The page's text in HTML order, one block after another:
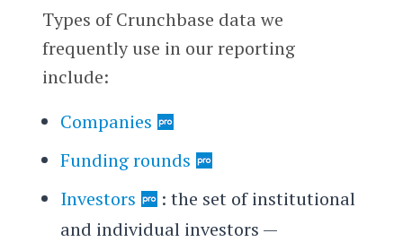
Types of Crunchbase data we
frequently use in our reporting
include:
Companies
Funding rounds
Investors
: the set of institutional
and individual investors —